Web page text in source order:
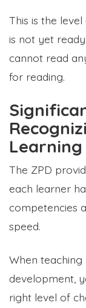
This is the
is not yet
cannot read
for reading.
The ZPD
each learner
competencies
speed.
When
development,
right level of